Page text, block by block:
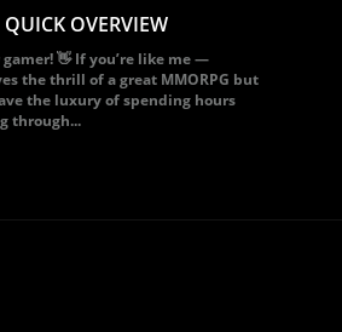
OVERVIEW
👋 If you’re like me —
the thrill of a great MMORPG but
the luxury of spending hours
through...